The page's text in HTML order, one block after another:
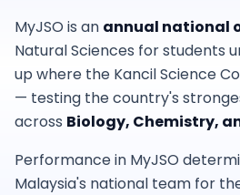
MyJSO is an annual national
Natural Sciences for students
up where the Kancil Science
— testing the country's
across Biology, Chemistry,
Performance in MyJSO
Malaysia's national team for